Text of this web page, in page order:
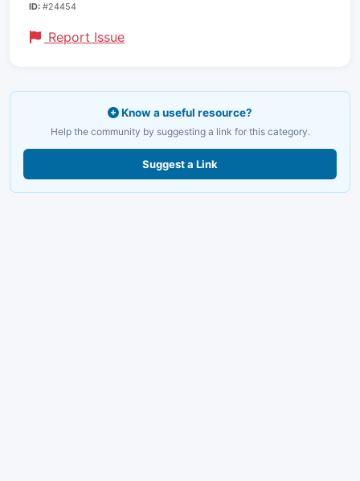
ID: #24454
Report Issue
Know a useful resource?
Help the community by suggesting a link for this category.
Suggest a Link